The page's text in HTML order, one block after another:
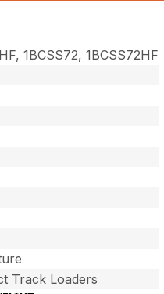
1BCSS72, 1BCSS72HF
Track Loaders